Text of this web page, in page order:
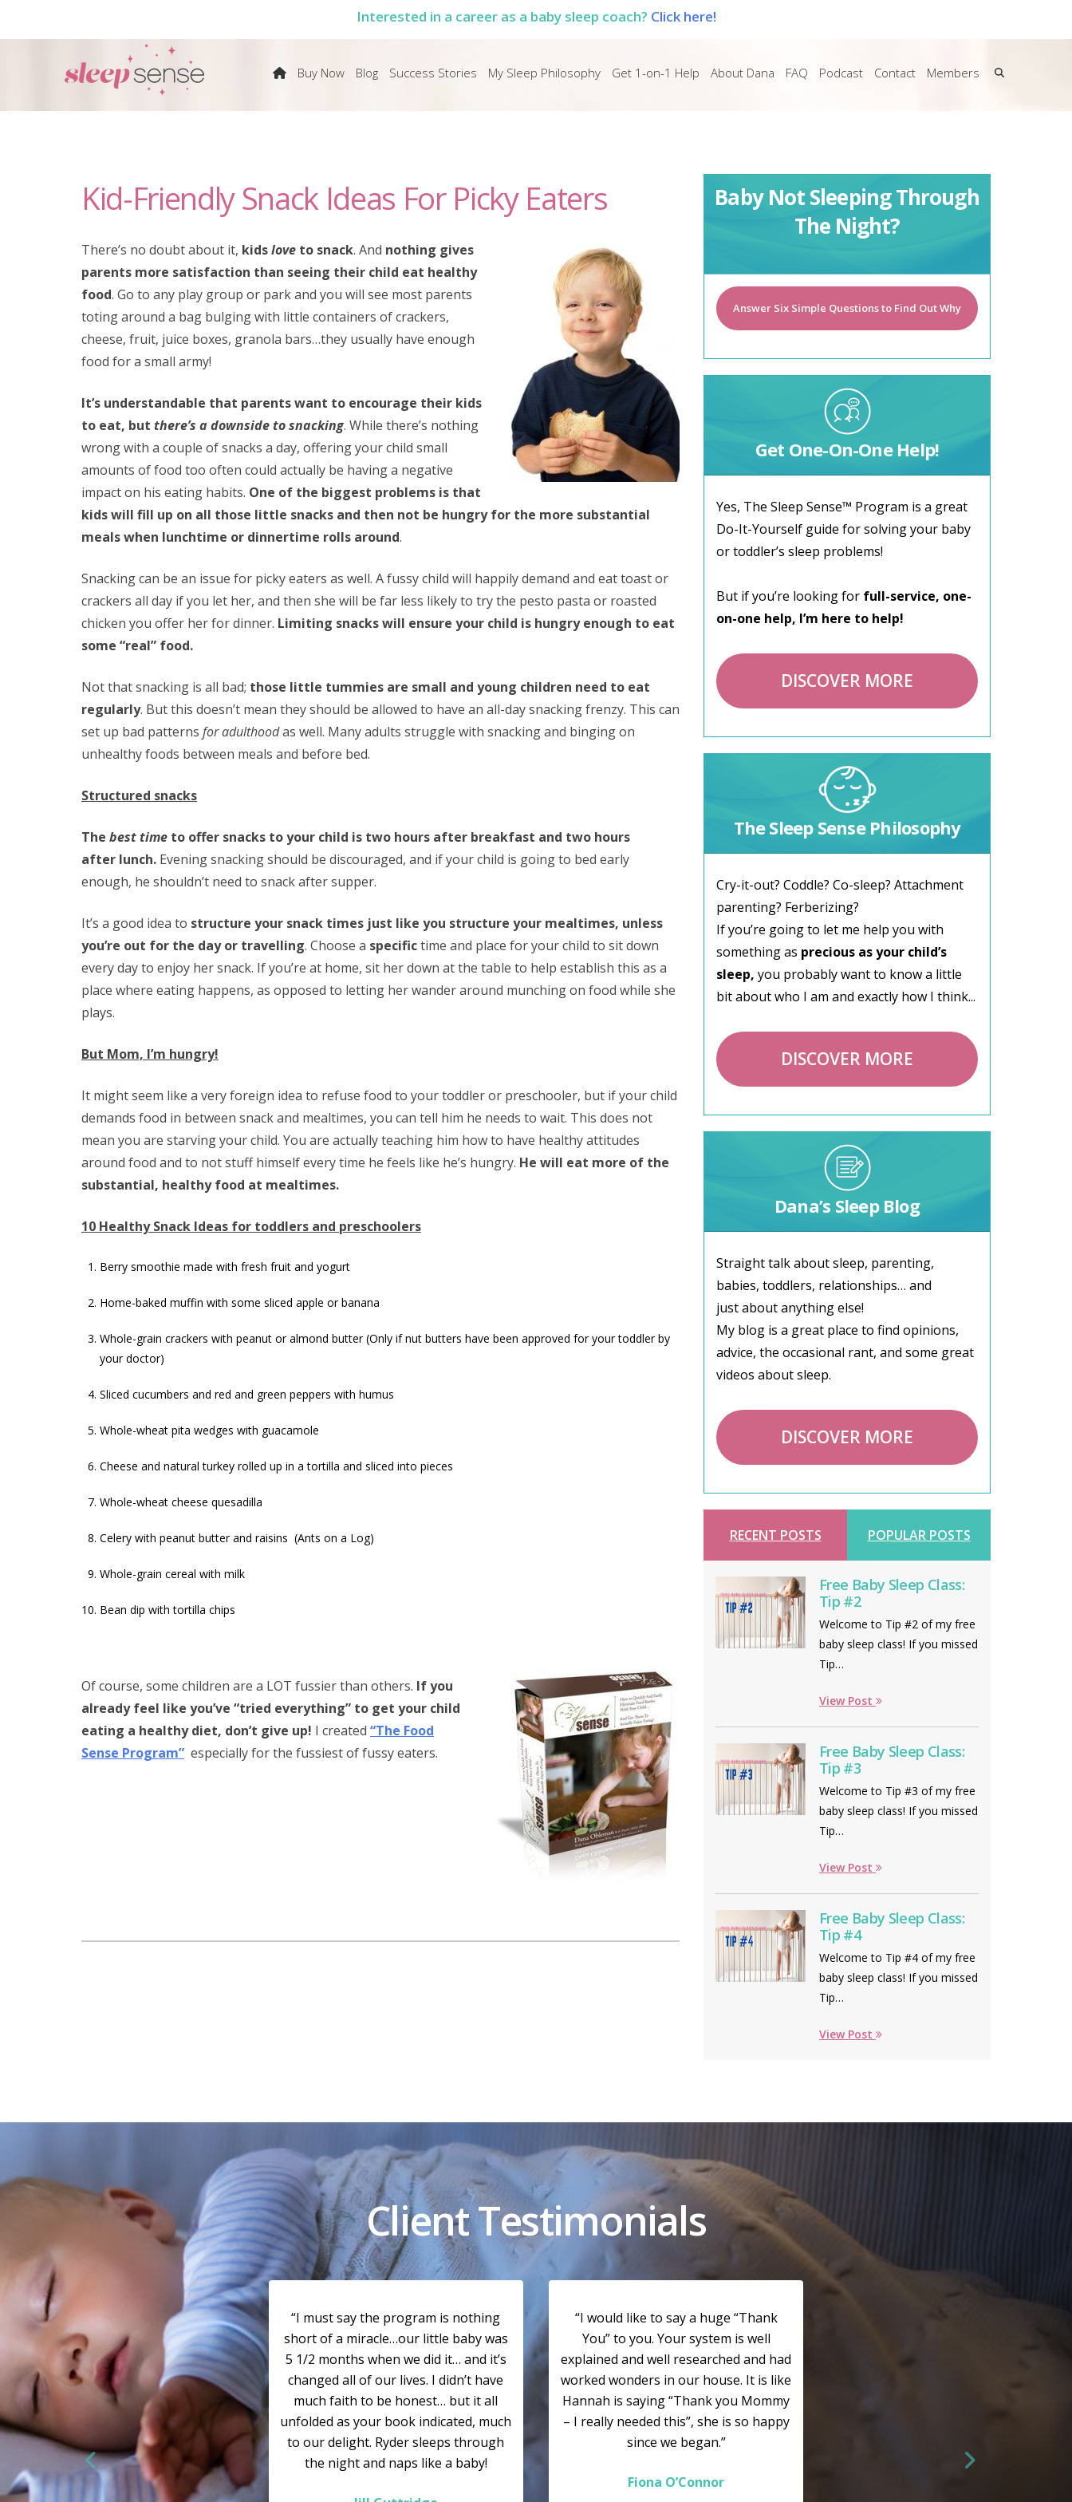
Interested in a career as a baby sleep coach? Click here!
The
Sleep
Program
by
Dana
Obleman
Buy Now Blog Success Stories My Sleep Philosophy Get 1-on-1 Help About Dana FAQ Podcast Contact Members
Kid-Friendly Snack Ideas For Picky Eaters
There’s no doubt about it, kidslove to snack. And nothing gives
parents more satisfaction than seeing their child eat healthy
food. Go to any play group or park and you will see most parents
toting around a bag bulging with little containers of crackers,
cheese, fruit, juice boxes, granola bars…they usually have enough
food for a small army!
It’s understandable that parents want to encourage their kids
to eat, but there’s a downside to snacking. While there’s nothing
wrong with a couple of snacks a day, offering your child small
amounts of food too often could actually be having a negative
impact on his eating habits. One of the biggest problems is that
kids will fill up on all those little snacks and then not be hungry for the more substantial
meals when lunchtime or dinnertime rolls around.
Snacking can be an issue for picky eaters as well. A fussy child will happily demand and eat toast or
crackers all day if you let her, and then she will be far less likely to try the pesto pasta or roasted
chicken you offer her for dinner. Limiting snacks will ensure your child is hungry enough to eat
some “real” food.
Not that snacking is all bad; those little tummies are small and young children need to eat
regularly. But this doesn’t mean they should be allowed to have an all-day snacking frenzy. This can
set up bad patterns for adulthoodas well. Many adults struggle with snacking and binging on
unhealthy foods between meals and before bed.
Structured snacks
The best time to offer snacks to your child is two hours after breakfast and two hours
after lunch. Evening snacking should be discouraged, and if your child is going to bed early
enough, he shouldn’t need to snack after supper.
It’s a good idea to structure your snack times just like you structure your mealtimes, unless
you’re out for the day or travelling. Choose a specifictime and place for your child to sit down
every day to enjoy her snack. If you’re at home, sit her down at the table to help establish this as a
place where eating happens, as opposed to letting her wander around munching on food while she
plays.
But Mom, I’m hungry!
It might seem like a very foreign idea to refuse food to your toddler or preschooler, but if your child
demands food in between snack and mealtimes, you can tell him he needs to wait. This does not
mean you are starving your child. You are actually teaching him how to have healthy attitudes
around food and to not stuff himself every time he feels like he’s hungry. He will eat more of the
substantial, healthy food at mealtimes.
10 Healthy Snack Ideas for toddlers and preschoolers
Berry smoothie made with fresh fruit and yogurt
Home-baked muffin with some sliced apple or banana
Whole-grain crackers with peanut or almond butter (Only if nut butters have been approved for your toddler by
your doctor)
Sliced cucumbers and red and green peppers with humus
Whole-wheat pita wedges with guacamole
Cheese and natural turkey rolled up in a tortilla and sliced into pieces
Whole-wheat cheese quesadilla
Celery with peanut butter and raisins (Ants on a Log)
Whole-grain cereal with milk
Bean dip with tortilla chips
Of course, some children are a LOT fussier than others. If you
already feel like you’ve “tried everything” to get your child
eating a healthy diet, don’t give up! I created “The Food
Sense Program” especially for the fussiest of fussy eaters.
Baby Not Sleeping Through
The Night?
Answer Six Simple Questions to Find Out Why
Get One-On-One Help!
Yes, The Sleep Sense™ Program is a great
Do-It-Yourself guide for solving your baby
or toddler’s sleep problems!
But if you’re looking for full-service, one-
on-one help, I’m here to help!
DISCOVER MORE
The Sleep Sense Philosophy
Cry-it-out? Coddle? Co-sleep? Attachment
parenting? Ferberizing?
If you’re going to let me help you with
something as precious as your child’s
sleep, you probably want to know a little
bit about who I am and exactly how I think...
DISCOVER MORE
Dana’s Sleep Blog
Straight talk about sleep, parenting,
babies, toddlers, relationships… and
just about anything else!
My blog is a great place to find opinions,
advice, the occasional rant, and some great
videos about sleep.
DISCOVER MORE
RECENT POSTS POPULAR POSTS
Free Baby Sleep Class:
Tip #2
Welcome to Tip #2 of my free
baby sleep class! If you missed
Tip…
View Post
Free Baby Sleep Class:
Tip #3
Welcome to Tip #3 of my free
baby sleep class! If you missed
Tip…
View Post
Free Baby Sleep Class:
Tip #4
Welcome to Tip #4 of my free
baby sleep class! If you missed
Tip…
View Post
Client Testimonials
“I must say the program is nothing
short of a miracle…our little baby was
5 1/2 months when we did it… and it’s
changed all of our lives. I didn’t have
much faith to be honest… but it all
unfolded as your book indicated, much
to our delight. Ryder sleeps through
the night and naps like a baby!
“I would like to say a huge “Thank
You” to you. Your system is well
explained and well researched and had
worked wonders in our house. It is like
Hannah is saying “Thank you Mommy
– I really needed this”, she is so happy
since we began.”
Fiona O’Connor